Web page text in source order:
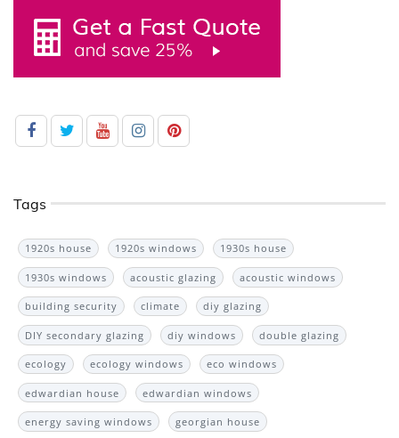
Tags
1920s house 1920s windows 1930s house
1930s windows acoustic glazing acoustic windows
building security climate diy glazing
DIY secondary glazing diy windows double glazing
ecology ecology windows eco windows
edwardian house edwardian windows
energy saving windows georgian house